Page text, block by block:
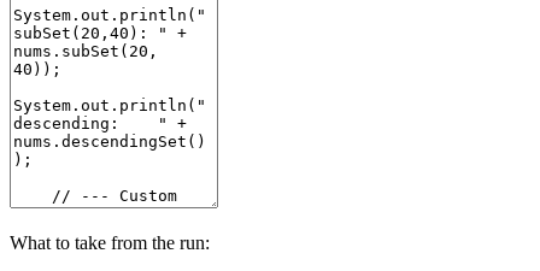
What to take from the run: